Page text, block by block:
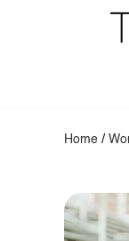
Home /